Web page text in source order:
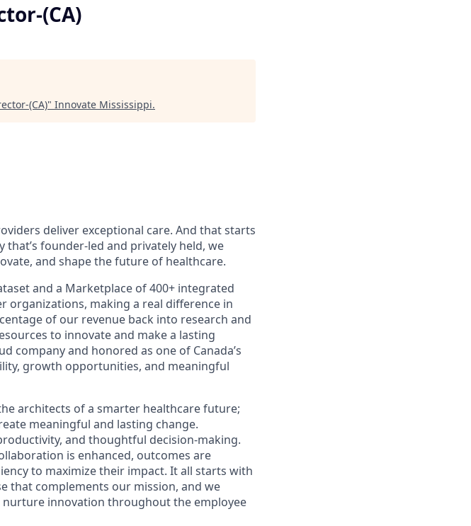
(CA)
(CA)" Innovate Mississippi.
deliver exceptional care. And that starts
founder-led and privately held, we
and shape the future of healthcare.
and a Marketplace of 400+ integrated
organizations, making a real difference in
of our revenue back into research and
to innovate and make a lasting
company and honored as one of Canada’s
growth opportunities, and meaningful
architects of a smarter healthcare future;
meaningful and lasting change.
and thoughtful decision-making.
is enhanced, outcomes are
to maximize their impact. It all starts with
that complements our mission, and we
innovation throughout the employee